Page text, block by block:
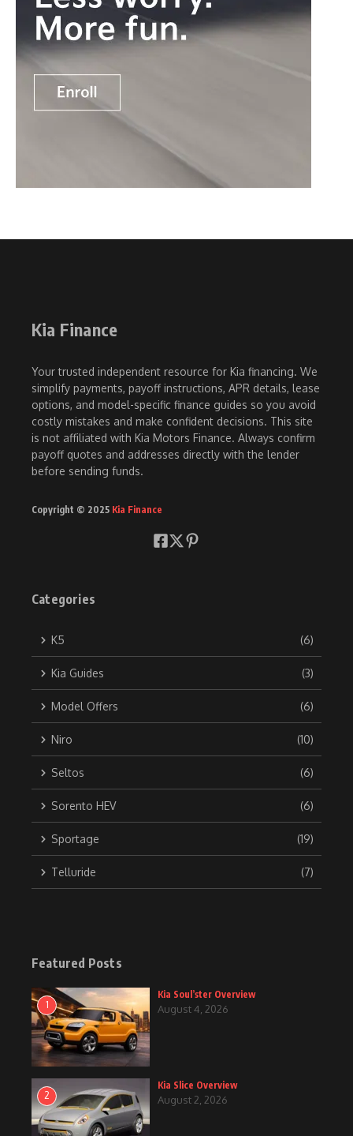
Kia Finance
Your trusted independent resource for Kia financing. We
simplify payments, payoff instructions, APR details, lease
options, and model-specific finance guides so you avoid
costly mistakes and make confident decisions. This site
is not affiliated with Kia Motors Finance. Always confirm
payoff quotes and addresses directly with the lender
before sending funds.
Copyright © 2025 Kia Finance
Categories
K5 (6)
Kia Guides (3)
Model Offers (6)
Niro (10)
Seltos (6)
Sorento HEV (6)
Sportage (19)
Telluride (7)
Featured Posts
1
Kia Soul’ster Overview
August 4, 2026
2
Kia Slice Overview
August 2, 2026